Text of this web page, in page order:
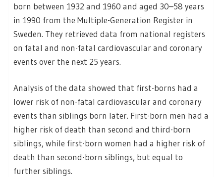
born between 1932 and 1960 and aged 30–58 years
in 1990 from the Multiple-Generation Register in
Sweden. They retrieved data from national registers
on fatal and non-fatal cardiovascular and coronary
events over the next 25 years.
Analysis of the data showed that first-borns had a
lower risk of non-fatal cardiovascular and coronary
events than siblings born later. First-born men had a
higher risk of death than second and third-born
siblings, while first-born women had a higher risk of
death than second-born siblings, but equal to
further siblings.